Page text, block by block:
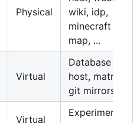
Physical
wiki, idp,
minecraft
map, ...
Virtual
Database
host, matrix,
git mirrors, ...
Virtual
Experimental